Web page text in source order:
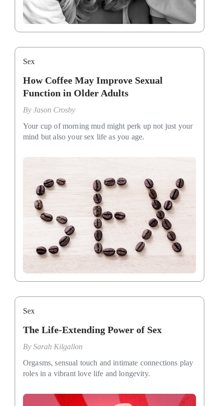
Sex
How Coffee May Improve Sexual
Function in Older Adults
By Jason Crosby
Your cup of morning mud might perk up not just your
mind but also your sex life as you age.
Sex
The Life-Extending Power of Sex
By Sarah Kilgallon
Orgasms, sensual touch and intimate connections play
roles in a vibrant love life and longevity.